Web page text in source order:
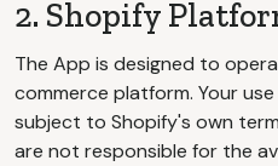
2. Shopify
The App is designed to
commerce platform. Your
subject to Shopify's own
are not responsible for the